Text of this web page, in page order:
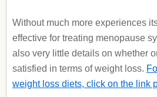
Without much more experiences
effective for treating menopause
also very little details on whether
satisfied in terms of weight loss.
weight loss diets, click on the link